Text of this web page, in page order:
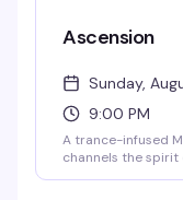
Ascension
Sunday,
9:00 PM
A trance-infused
channels the